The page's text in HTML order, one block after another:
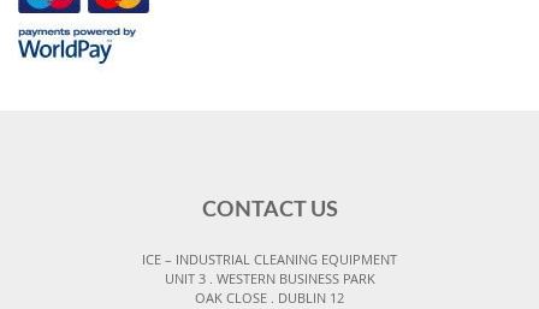
CONTACT US
ICE – INDUSTRIAL CLEANING EQUIPMENT
UNIT 3 . WESTERN BUSINESS PARK
OAK CLOSE . DUBLIN 12